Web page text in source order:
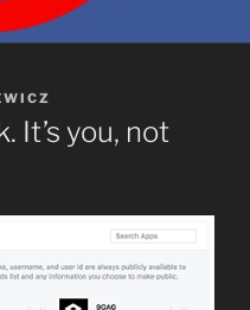
It’s you, not